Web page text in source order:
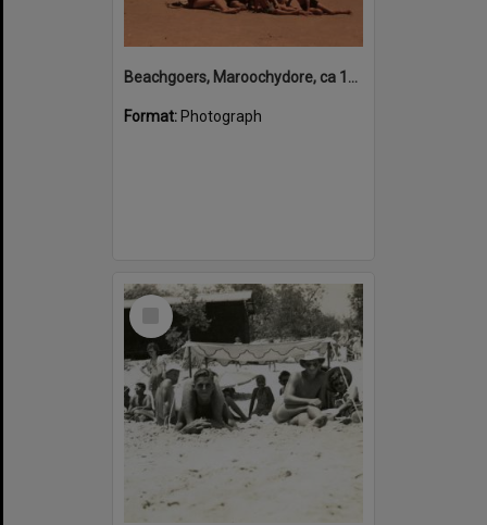
Beachgoers, Maroochydore, ca 1950s
Format: Photograph
Select